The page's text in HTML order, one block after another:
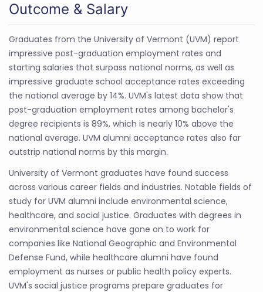
Outcome & Salary
Graduates from the University of Vermont (UVM) report
impressive post-graduation employment rates and
starting salaries that surpass national norms, as well as
impressive graduate school acceptance rates exceeding
the national average by 14%. UVM's latest data show that
post-graduation employment rates among bachelor's
degree recipients is 89%, which is nearly 10% above the
national average. UVM alumni acceptance rates also far
outstrip national norms by this margin.
University of Vermont graduates have found success
across various career fields and industries. Notable fields of
study for UVM alumni include environmental science,
healthcare, and social justice. Graduates with degrees in
environmental science have gone on to work for
companies like National Geographic and Environmental
Defense Fund, while healthcare alumni have found
employment as nurses or public health policy experts.
UVM's social justice programs prepare graduates for